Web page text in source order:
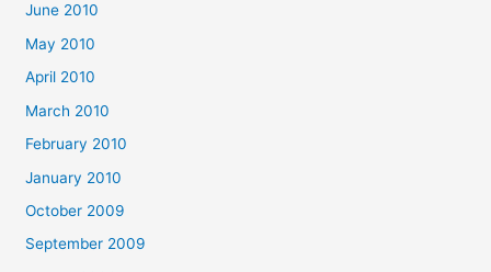
June 2010
May 2010
April 2010
March 2010
February 2010
January 2010
October 2009
September 2009